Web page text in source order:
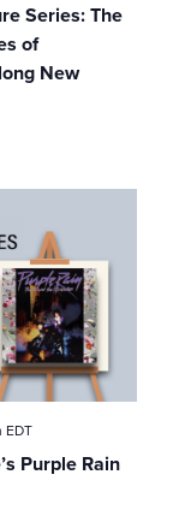
Series: The
of
New
Purple Rain
EDT